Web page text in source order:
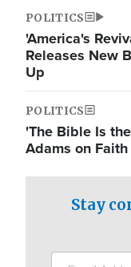
POLITICS
'America's
Releases New
Up
POLITICS
'The Bible Is
Adams on
Stay